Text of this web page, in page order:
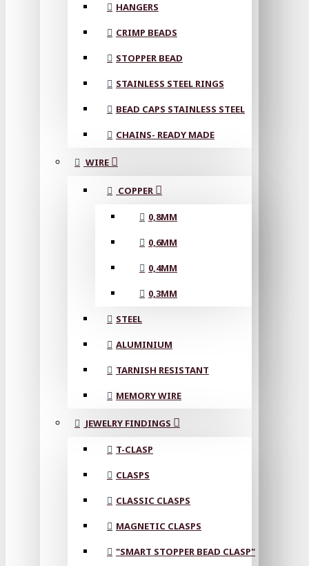
HANGERS
CRIMP BEADS
STOPPER BEAD
STAINLESS STEEL RINGS
BEAD CAPS STAINLESS STEEL
CHAINS- READY MADE
WIRE
COPPER
0,8MM
0,6MM
0,4MM
0,3MM
STEEL
ALUMINIUM
TARNISH RESISTANT
MEMORY WIRE
JEWELRY FINDINGS
T-CLASP
CLASPS
CLASSIC CLASPS
MAGNETIC CLASPS
"SMART STOPPER BEAD CLASP"